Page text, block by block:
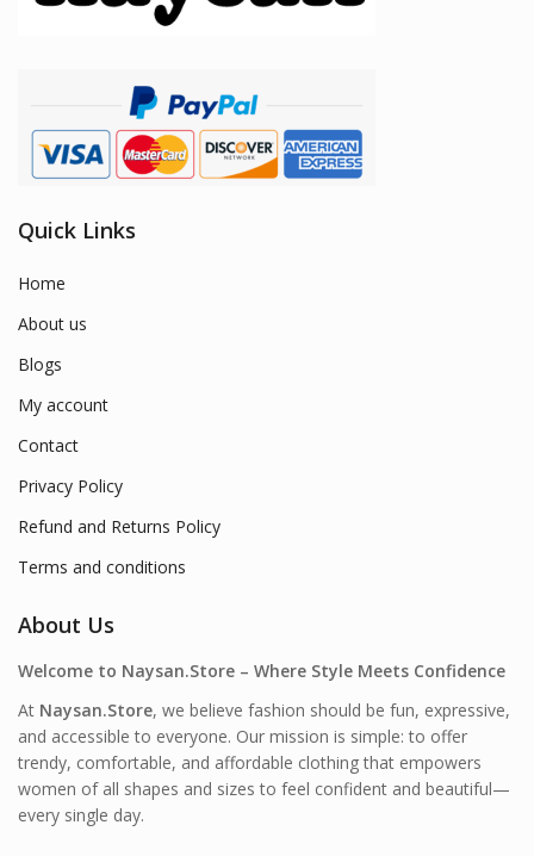
Quick Links
Home
About us
Blogs
My account
Contact
Privacy Policy
Refund and Returns Policy
Terms and conditions
About Us
Welcome to Naysan.Store – Where Style Meets Confidence
At Naysan.Store, we believe fashion should be fun, expressive,
and accessible to everyone. Our mission is simple: to offer
trendy, comfortable, and affordable clothing that empowers
women of all shapes and sizes to feel confident and beautiful—
every single day.